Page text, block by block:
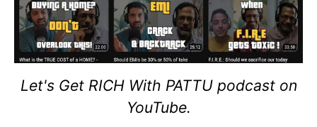
Let's Get RICH With PATTU podcast on
YouTube.